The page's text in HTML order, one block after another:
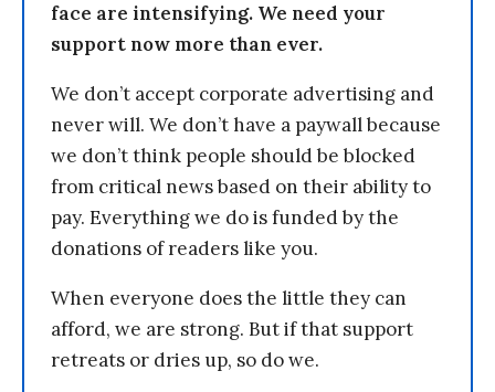
face are intensifying. We need your
support now more than ever.
We don’t accept corporate advertising and
never will. We don’t have a paywall because
we don’t think people should be blocked
from critical news based on their ability to
pay. Everything we do is funded by the
donations of readers like you.
When everyone does the little they can
afford, we are strong. But if that support
retreats or dries up, so do we.